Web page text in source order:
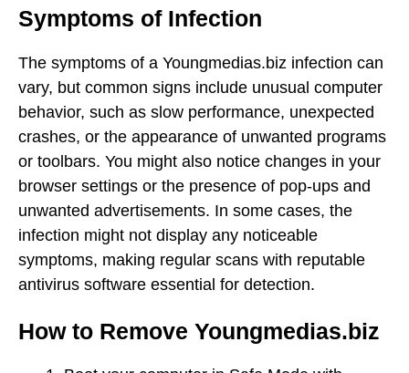
Symptoms of Infection
The symptoms of a Youngmedias.biz infection can
vary, but common signs include unusual computer
behavior, such as slow performance, unexpected
crashes, or the appearance of unwanted programs
or toolbars. You might also notice changes in your
browser settings or the presence of pop-ups and
unwanted advertisements. In some cases, the
infection might not display any noticeable
symptoms, making regular scans with reputable
antivirus software essential for detection.
How to Remove Youngmedias.biz